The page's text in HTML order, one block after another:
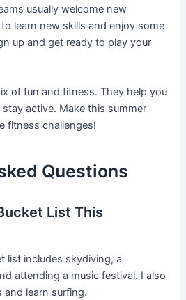
usually welcome new
to learn new skills and enjoy some
up and get ready to play your
of fun and fitness. They help you
active. Make this summer
fitness challenges!
Questions
List This
list includes skydiving, a
attending a music festival. I also
and learn surfing.